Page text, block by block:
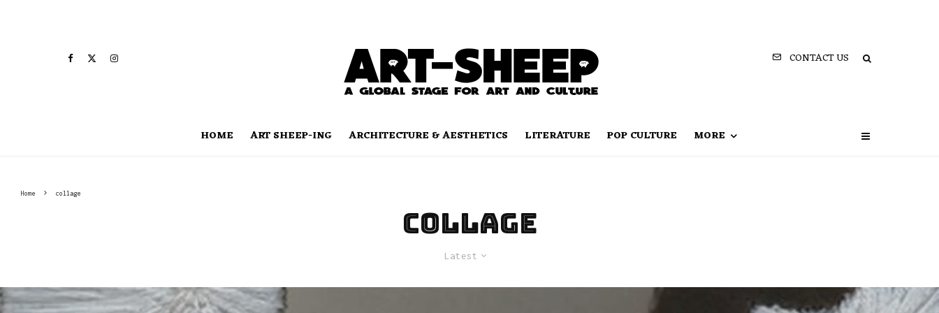
CONTACT US
HOME ART SHEEP-ING ARCHITECTURE & AESTHETICS LITERATURE POP CULTURE MORE
Home collage
collage
Latest